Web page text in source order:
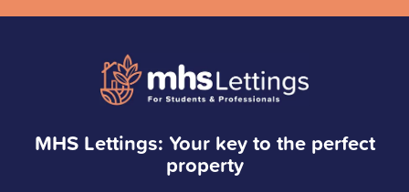
MHS Lettings: Your key to the perfect
property